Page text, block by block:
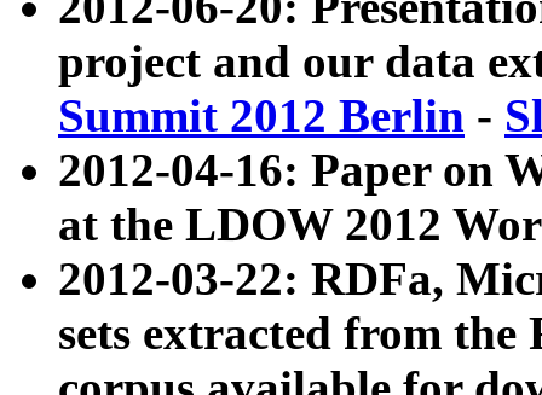
project and our data
Summit 2012 Berlin -
2012-04-16: Paper on
at the LDOW 2012
2012-03-22: RDFa,
sets extracted from